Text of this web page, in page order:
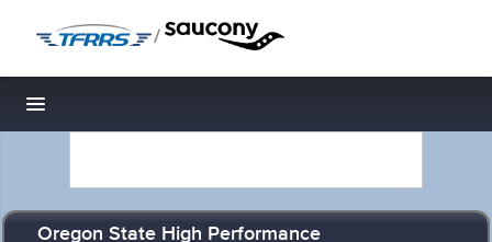
/
Toggle navigation
Oregon State High Performance